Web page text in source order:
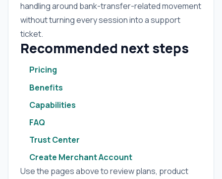
handling around bank-transfer-related movement
without turning every session into a support
ticket.
Recommended next steps
Pricing
Benefits
Capabilities
FAQ
Trust Center
Create Merchant Account
Use the pages above to review plans, product